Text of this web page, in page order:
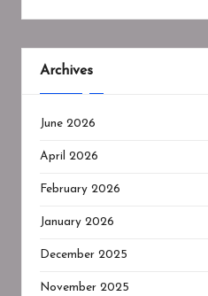
Archives
June 2026
April 2026
February 2026
January 2026
December 2025
November 2025